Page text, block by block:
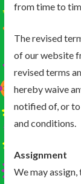
from time to
The revised
of our website
revised terms
hereby waive
notified of, or
and conditions.
Assignment
We may